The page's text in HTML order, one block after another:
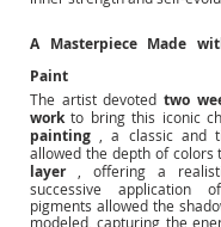
A Masterpiece Made
Paint
The artist devoted two
work to bring this iconic
painting
, a classic and
allowed the depth of colors
layer
, offering a
successive
pigments allowed the